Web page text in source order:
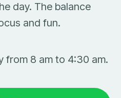
day. The balance
and fun.
from 8 am to 4:30 am.